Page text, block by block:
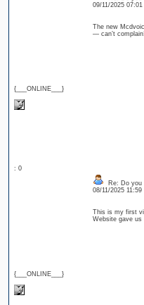
{___ONLINE___}
09/11/2025
The new
— can’t
: 0
{___ONLINE___}
Re: Do you
08/11/2025 11:59
This is my first
Website gave